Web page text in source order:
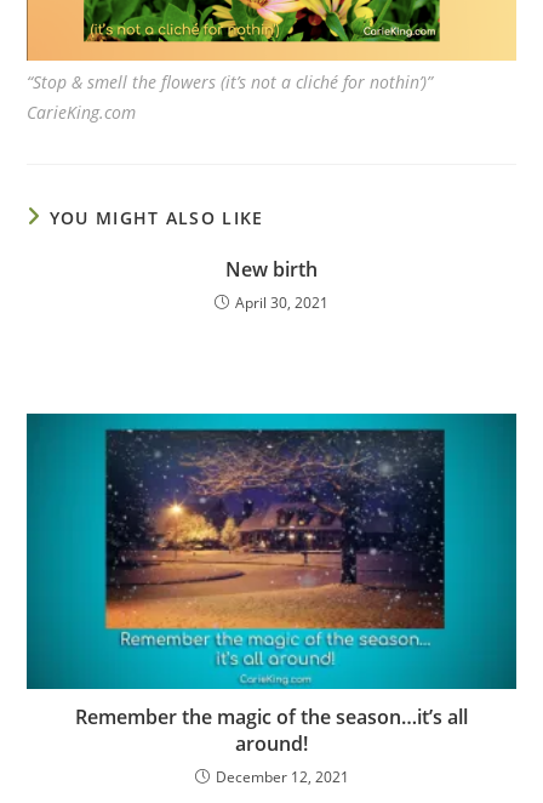
“Stop & smell the flowers (it’s not a cliché for nothin’)”
CarieKing.com
YOU MIGHT ALSO LIKE
New birth
April 30, 2021
Remember the magic of the season…it’s all
around!
December 12, 2021